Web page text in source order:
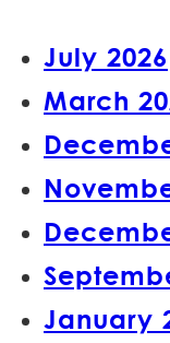
July 2026
March
January